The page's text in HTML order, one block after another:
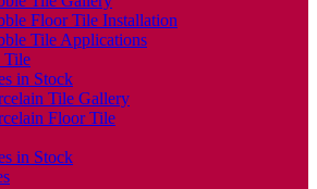
Floor Tile Installation
Tile Applications
Tile
in Stock
Tile Gallery
Floor Tile
in Stock